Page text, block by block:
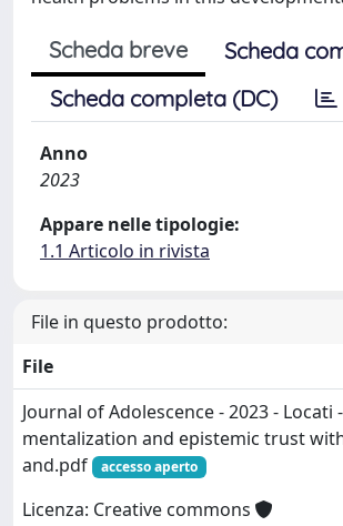
Scheda breve
Scheda
Scheda completa (DC)
Anno
2023
Appare nelle tipologie:
1.1 Articolo in rivista
File in questo prodotto:
File
Journal of Adolescence - 2023 - Locati
mentalization and epistemic trust
and.pdf
accesso aperto
Licenza: Creative commons